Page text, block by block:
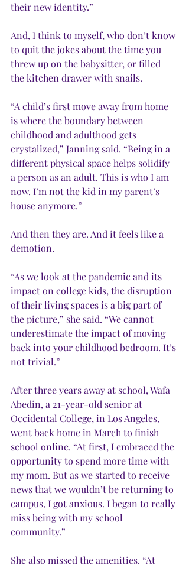
their new identity.”
And, I think to myself, who don’t know
to quit the jokes about the time you
threw up on the babysitter, or filled
the kitchen drawer with snails.
“A child’s first move away from home
is where the boundary between
childhood and adulthood gets
crystalized,” Janning said. “Being in a
different physical space helps solidify
a person as an adult. This is who I am
now. I’m not the kid in my parent’s
house anymore.”
And then they are. And it feels like a
demotion.
“As we look at the pandemic and its
impact on college kids, the disruption
of their living spaces is a big part of
the picture,” she said. “We cannot
underestimate the impact of moving
back into your childhood bedroom. It’s
not trivial.”
After three years away at school, Wafa
Abedin, a 21-year-old senior at
Occidental College, in Los Angeles,
went back home in March to finish
school online. “At first, I embraced the
opportunity to spend more time with
my mom. But as we started to receive
news that we wouldn’t be returning to
campus, I got anxious. I began to really
miss being with my school
community.”
She also missed the amenities. “At